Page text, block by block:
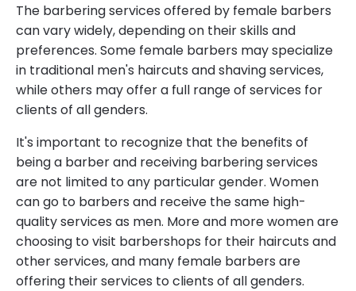
The barbering services offered by female barbers
can vary widely, depending on their skills and
preferences. Some female barbers may specialize
in traditional men's haircuts and shaving services,
while others may offer a full range of services for
clients of all genders.
It's important to recognize that the benefits of
being a barber and receiving barbering services
are not limited to any particular gender. Women
can go to barbers and receive the same high-
quality services as men. More and more women are
choosing to visit barbershops for their haircuts and
other services, and many female barbers are
offering their services to clients of all genders.